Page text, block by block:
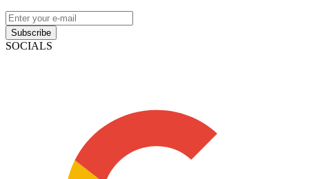
Subscribe
SOCIALS